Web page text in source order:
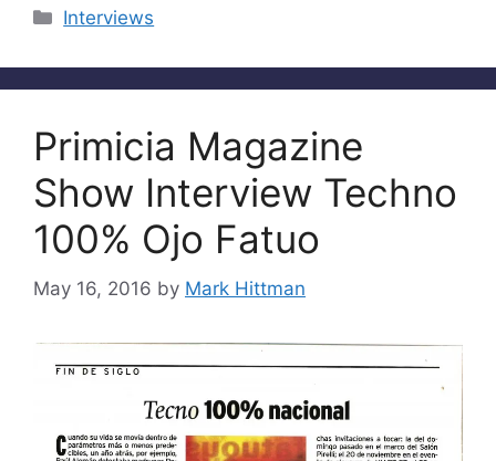
Categories
Interviews
Primicia Magazine
Show Interview Techno
100% Ojo Fatuo
May 16, 2016 by Mark Hittman